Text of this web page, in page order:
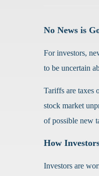
No News is
For investors,
to be uncertain
Tariffs are taxes
stock market
of possible new
How
Investors are